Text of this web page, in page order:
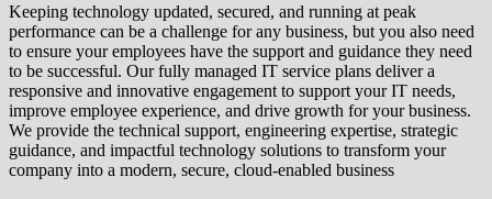
Keeping technology updated, secured, and running at peak
performance can be a challenge for any business, but you also need
to ensure your employees have the support and guidance they need
to be successful. Our fully managed IT service plans deliver a
responsive and innovative engagement to support your IT needs,
improve employee experience, and drive growth for your business.
We provide the technical support, engineering expertise, strategic
guidance, and impactful technology solutions to transform your
company into a modern, secure, cloud-enabled business